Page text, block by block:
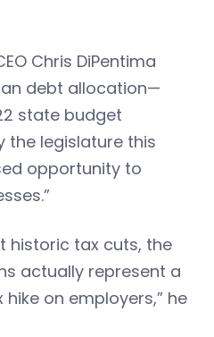
Chris DiPentima
debt allocation—
state budget
the legislature this
opportunity to
historic tax cuts, the
actually represent a
on employers,” he